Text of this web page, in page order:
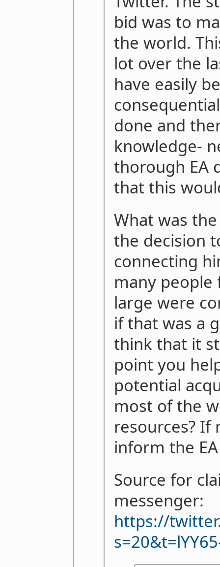
bid was to
the world.
lot over the
have easily
done and
knowledge-
thorough EA
that this
What was
the decision
connecting
many people
large were
if that was a
think that it
point you
potential
most of the
resources?
inform the
Source for
messenger:
https://